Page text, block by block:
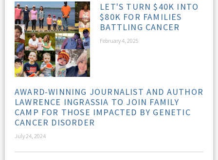
LET'S TURN $40K INTO
$80K FOR FAMILIES
BATTLING CANCER
February 4, 2025
AWARD-WINNING JOURNALIST AND AUTHOR
LAWRENCE INGRASSIA TO JOIN FAMILY
CAMP FOR THOSE IMPACTED BY GENETIC
CANCER DISORDER
July 24, 2024